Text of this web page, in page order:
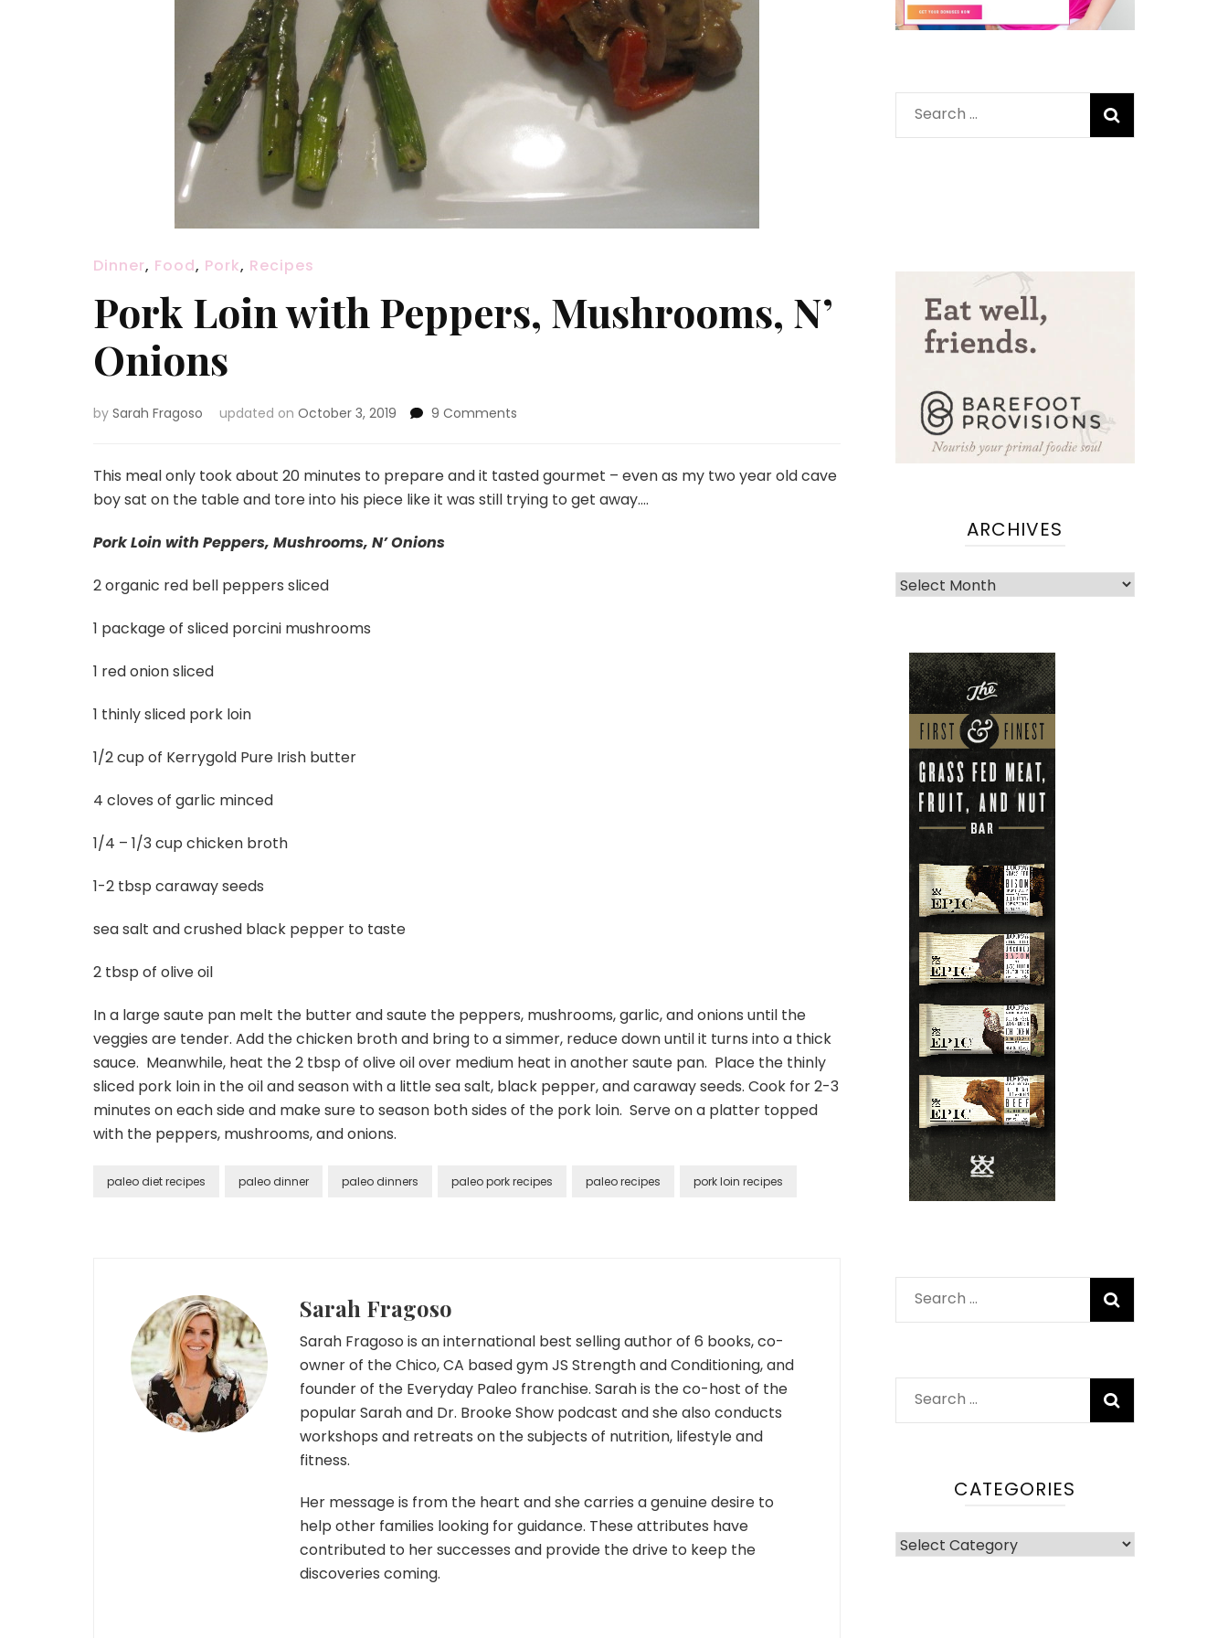
Dinner, Food, Pork, Recipes
Pork Loin with Peppers, Mushrooms, N’
Onions
by Sarah Fragoso updated on October 3, 2019 9 Comments
with
Peppers,
Mushrooms,
This meal only took about 20 minutes to prepare and it tasted gourmet – even as my two year old cave
boy sat on the table and tore into his piece like it was still trying to get away….
Pork Loin with Peppers, Mushrooms, N’ Onions
2 organic red bell peppers sliced
1 package of sliced porcini mushrooms
1 red onion sliced
1 thinly sliced pork loin
1/2 cup of Kerrygold Pure Irish butter
4 cloves of garlic minced
1/4 – 1/3 cup chicken broth
1-2 tbsp caraway seeds
sea salt and crushed black pepper to taste
2 tbsp of olive oil
In a large saute pan melt the butter and saute the peppers, mushrooms, garlic, and onions until the
veggies are tender. Add the chicken broth and bring to a simmer, reduce down until it turns into a thick
sauce. Meanwhile, heat the 2 tbsp of olive oil over medium heat in another saute pan. Place the thinly
sliced pork loin in the oil and season with a little sea salt, black pepper, and caraway seeds. Cook for 2-3
minutes on each side and make sure to season both sides of the pork loin. Serve on a platter topped
with the peppers, mushrooms, and onions.
paleo diet recipes paleo dinner paleo dinners paleo pork recipes paleo recipes pork loin recipes
Sarah Fragoso
Sarah Fragoso is an international best selling author of 6 books, co-
owner of the Chico, CA based gym JS Strength and Conditioning, and
founder of the Everyday Paleo franchise. Sarah is the co-host of the
popular Sarah and Dr. Brooke Show podcast and she also conducts
workshops and retreats on the subjects of nutrition, lifestyle and
fitness.
Her message is from the heart and she carries a genuine desire to
help other families looking for guidance. These attributes have
contributed to her successes and provide the drive to keep the
discoveries coming.
Search
for:
ARCHIVES
Archives
Search
for:
Search
for:
CATEGORIES
Categories